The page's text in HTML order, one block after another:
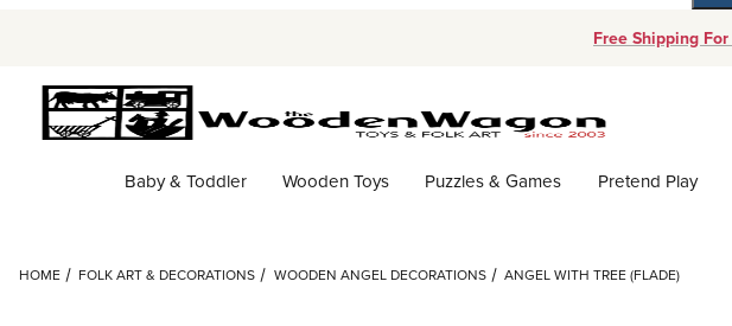
Free Shipping
Baby & Toddler Wooden Toys Puzzles & Games Pretend Play
HOME FOLK ART & DECORATIONS WOODEN ANGEL DECORATIONS ANGEL WITH TREE (FLADE)